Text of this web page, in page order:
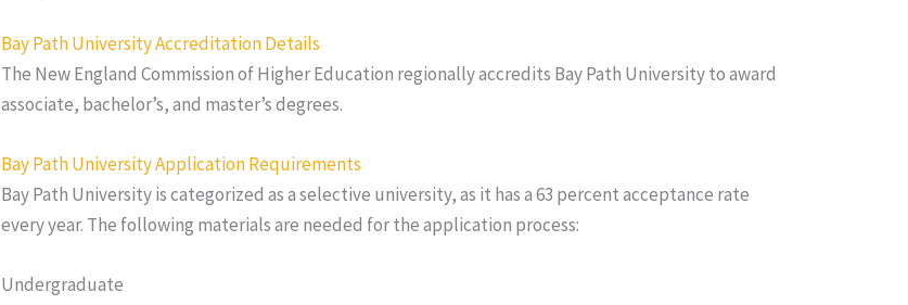
Bay Path University Accreditation Details
The New England Commission of Higher Education regionally accredits Bay Path University to award
associate, bachelor’s, and master’s degrees.
Bay Path University Application Requirements
Bay Path University is categorized as a selective university, as it has a 63 percent acceptance rate
every year. The following materials are needed for the application process:
Undergraduate